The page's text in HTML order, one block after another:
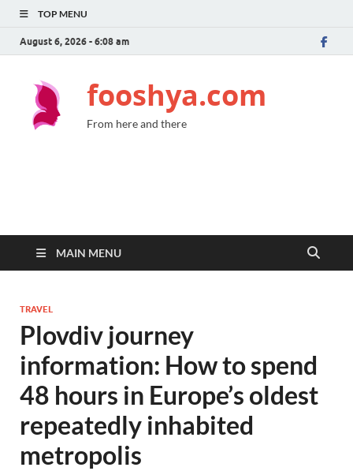
TOP MENU
August 6, 2026 - 6:08 am
fooshya.com
From here and there
MAIN MENU
TRAVEL
Plovdiv journey
information: How to spend
48 hours in Europe’s oldest
repeatedly inhabited
metropolis